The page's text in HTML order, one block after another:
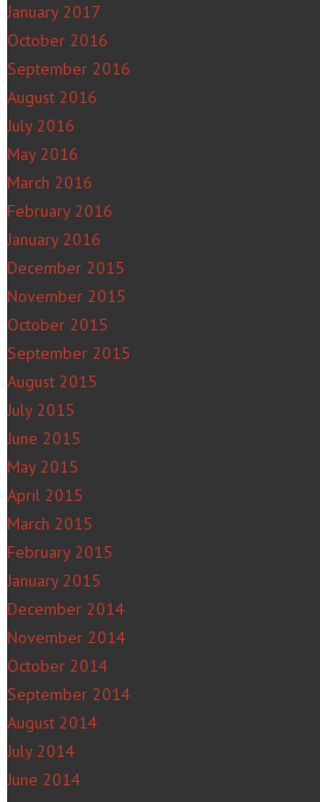
January 2017
October 2016
September 2016
August 2016
July 2016
May 2016
March 2016
February 2016
January 2016
December 2015
November 2015
October 2015
September 2015
August 2015
July 2015
June 2015
May 2015
April 2015
March 2015
February 2015
January 2015
December 2014
November 2014
October 2014
September 2014
August 2014
July 2014
June 2014